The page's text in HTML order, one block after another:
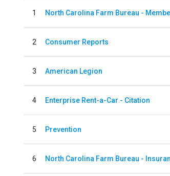
1 North Carolina Farm Bureau -
2 Consumer Reports
3 American Legion
4 Enterprise Rent-a-Car - Citation
5 Prevention
6 North Carolina Farm Bureau -